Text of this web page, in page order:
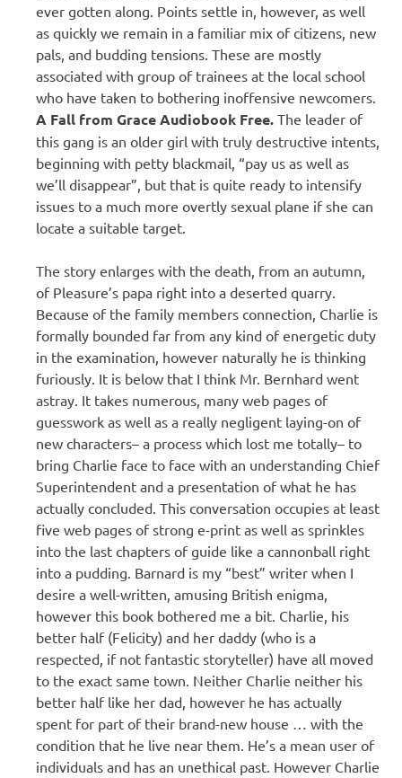
ever gotten along. Points settle in, however, as well
as quickly we remain in a familiar mix of citizens, new
pals, and budding tensions. These are mostly
associated with group of trainees at the local school
who have taken to bothering inoffensive newcomers.
A Fall from Grace Audiobook Free. The leader of
this gang is an older girl with truly destructive intents,
beginning with petty blackmail, “pay us as well as
we’ll disappear”, but that is quite ready to intensify
issues to a much more overtly sexual plane if she can
locate a suitable target.
The story enlarges with the death, from an autumn,
of Pleasure’s papa right into a deserted quarry.
Because of the family members connection, Charlie is
formally bounded far from any kind of energetic duty
in the examination, however naturally he is thinking
furiously. It is below that I think Mr. Bernhard went
astray. It takes numerous, many web pages of
guesswork as well as a really negligent laying-on of
new characters– a process which lost me totally– to
bring Charlie face to face with an understanding Chief
Superintendent and a presentation of what he has
actually concluded. This conversation occupies at least
five web pages of strong e-print as well as sprinkles
into the last chapters of guide like a cannonball right
into a pudding. Barnard is my “best” writer when I
desire a well-written, amusing British enigma,
however this book bothered me a bit. Charlie, his
better half (Felicity) and her daddy (who is a
respected, if not fantastic storyteller) have all moved
to the exact same town. Neither Charlie neither his
better half like her dad, however he has actually
spent for part of their brand-new house … with the
condition that he live near them. He’s a mean user of
individuals and has an unethical past. However Charlie